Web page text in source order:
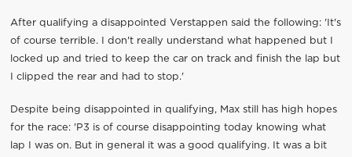
After qualifying a disappointed Verstappen said the following: 'It's
of course terrible. I don't really understand what happened but I
locked up and tried to keep the car on track and finish the lap but
I clipped the rear and had to stop.'
Despite being disappointed in qualifying, Max still has high hopes
for the race: 'P3 is of course disappointing today knowing what
lap I was on. But in general it was a good qualifying. It was a bit